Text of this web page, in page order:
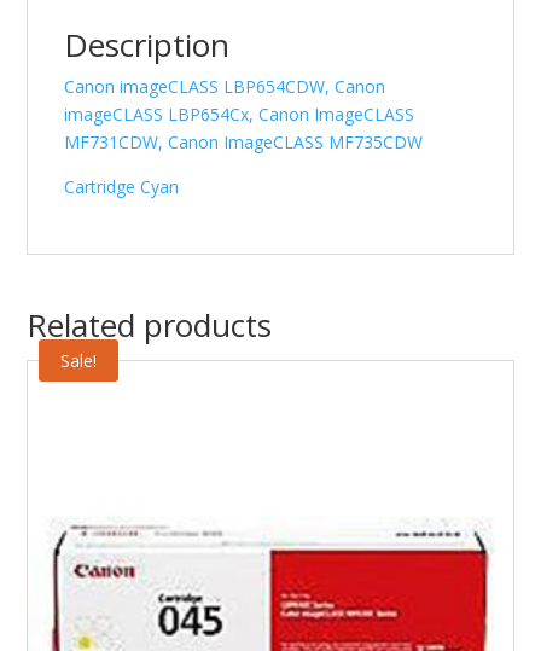
Description
Canon imageCLASS LBP654CDW, Canon
imageCLASS LBP654Cx, Canon ImageCLASS
MF731CDW, Canon ImageCLASS MF735CDW
Cartridge Cyan
Related products
Sale!